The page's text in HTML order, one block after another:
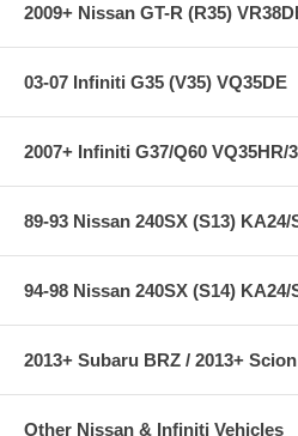
2009+ Nissan GT-R (R35)
03-07 Infiniti G35 (V35) VQ35DE
2007+ Infiniti G37/Q60 VQ35HR/
89-93 Nissan 240SX (S13) KA24/
94-98 Nissan 240SX (S14) KA24/
2013+ Subaru BRZ / 2013+
Other Nissan & Infiniti Vehicles